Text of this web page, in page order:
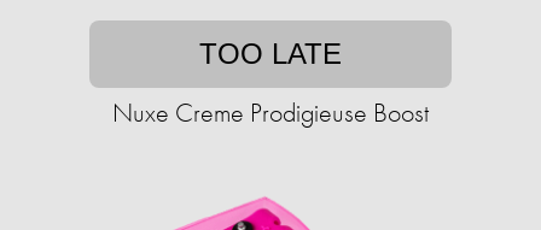
TOO LATE
Nuxe Creme Prodigieuse Boost